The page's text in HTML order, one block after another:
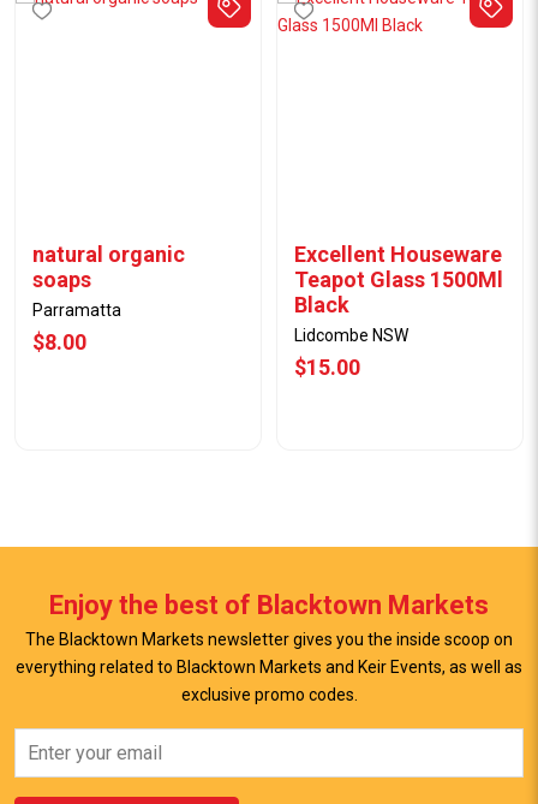
natural organic
soaps
Parramatta
$8.00
View Offer
Excellent Houseware
Teapot Glass 1500Ml
Black
Lidcombe NSW
$15.00
Enjoy the best of Blacktown Markets
The Blacktown Markets newsletter gives you the inside scoop on
everything related to Blacktown Markets and Keir Events, as well as
exclusive promo codes.